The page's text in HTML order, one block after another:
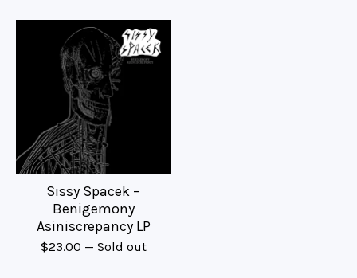
Sissy Spacek –
Benigemony
Asiniscrepancy LP
$23.00 — Sold out